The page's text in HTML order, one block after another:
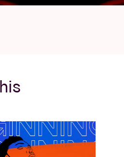
Lous & The Yakuza, Jul,
of Xcusemee, a
beats and soulful melodies.
wealth of expertise to the